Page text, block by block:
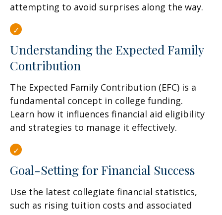
attempting to avoid surprises along the way.
Understanding the Expected Family
Contribution
The Expected Family Contribution (EFC) is a
fundamental concept in college funding.
Learn how it influences financial aid eligibility
and strategies to manage it effectively.
Goal-Setting for Financial Success
Use the latest collegiate financial statistics,
such as rising tuition costs and associated